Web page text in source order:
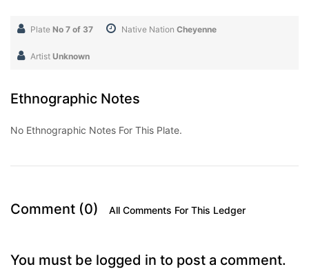
Plate No 7 of 37 Native Nation Cheyenne
Artist Unknown
Ethnographic Notes
No Ethnographic Notes For This Plate.
Comment (0) All Comments For This Ledger
You must be logged in to post a comment.